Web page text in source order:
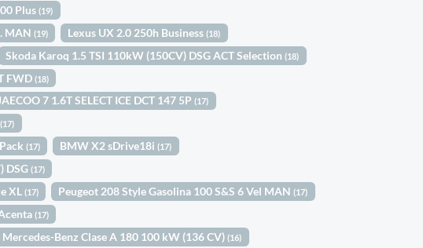
Plus(19)
MAN(19) Lexus UX 2.0 250h Business(18)
Skoda Karoq 1.5 TSI 110kW (150CV) DSG ACT Selection(18)
FWD(18)
7 1.6T SELECT ICE DCT 147 5P(17)
(17)
(17) BMW X2 sDrive18i(17)
DSG(17)
XL(17) Peugeot 208 Style Gasolina 100 S&S 6 Vel MAN(17)
(17)
Mercedes-Benz Clase A 180 100 kW (136 CV)(16)